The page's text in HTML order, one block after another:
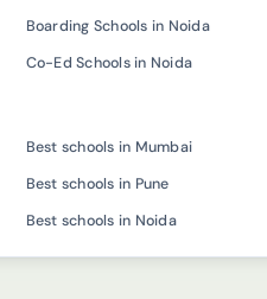
Boarding Schools in Noida
Co-Ed Schools in Noida
Best schools in Mumbai
Best schools in Pune
Best schools in Noida